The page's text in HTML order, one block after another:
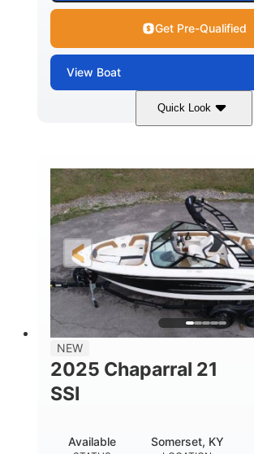
Get Pre-Qualified
View Boat
Quick Look
Black/White
ENGINE HOURS
0
FUEL TYPE
Gas
LENGTH
22'
BRIDGE CLEARANCE
6'6"
DRAFT UP
12.00
DRY
8
AFT LIVEWELL
NEW
2025 Chaparral 21
SSI
Available Somerset, KY